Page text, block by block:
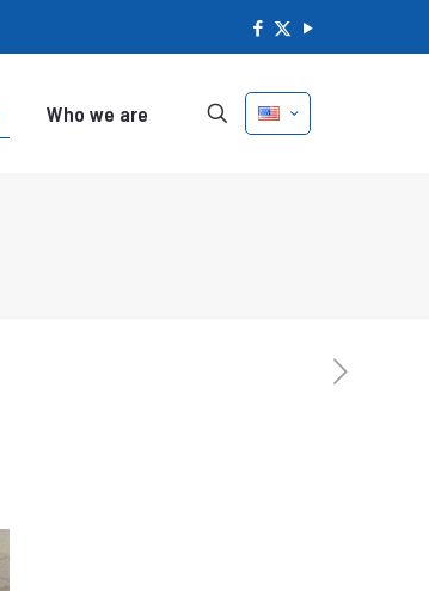
Who we are